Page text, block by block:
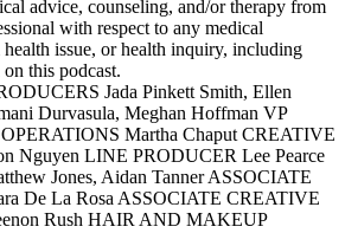
advice, counseling, and/or therapy from
with respect to any medical
issue, or health inquiry, including
on this podcast.
Jada Pinkett Smith, Ellen
Durvasula, Meghan Hoffman VP
Martha Chaput CREATIVE
Nguyen LINE PRODUCER Lee Pearce
Jones, Aidan Tanner ASSOCIATE
De La Rosa ASSOCIATE CREATIVE
Rush HAIR AND MAKEUP